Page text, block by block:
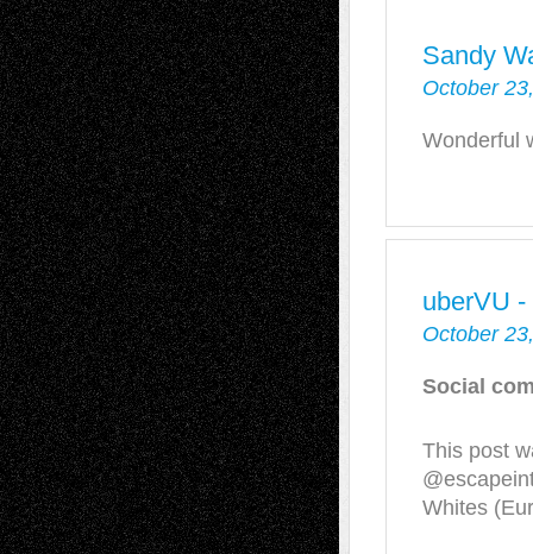
Sandy
October
Wonderful
uberVU
October
Social
This post
Whites